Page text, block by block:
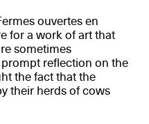
ouvertes en
for a work of art that
sometimes
reflection on the
the fact that the
their herds of cows